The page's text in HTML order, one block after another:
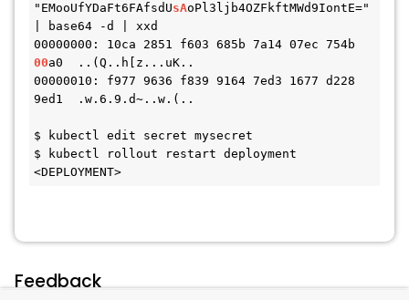
"EMooUfYDaFt6FAfsdUsAoPl3ljb4OZFkftMWd9IontE="
| base64 -d | xxd
00a0  ..(Q..h[z...uK..
00000010: f977 9636 f839 9164 7ed3 1677 d228
9ed1  .w.6.9.d~..w.(..
$ kubectl edit secret mysecret
$ kubectl rollout restart deployment
<DEPLOYMENT>
Feedback